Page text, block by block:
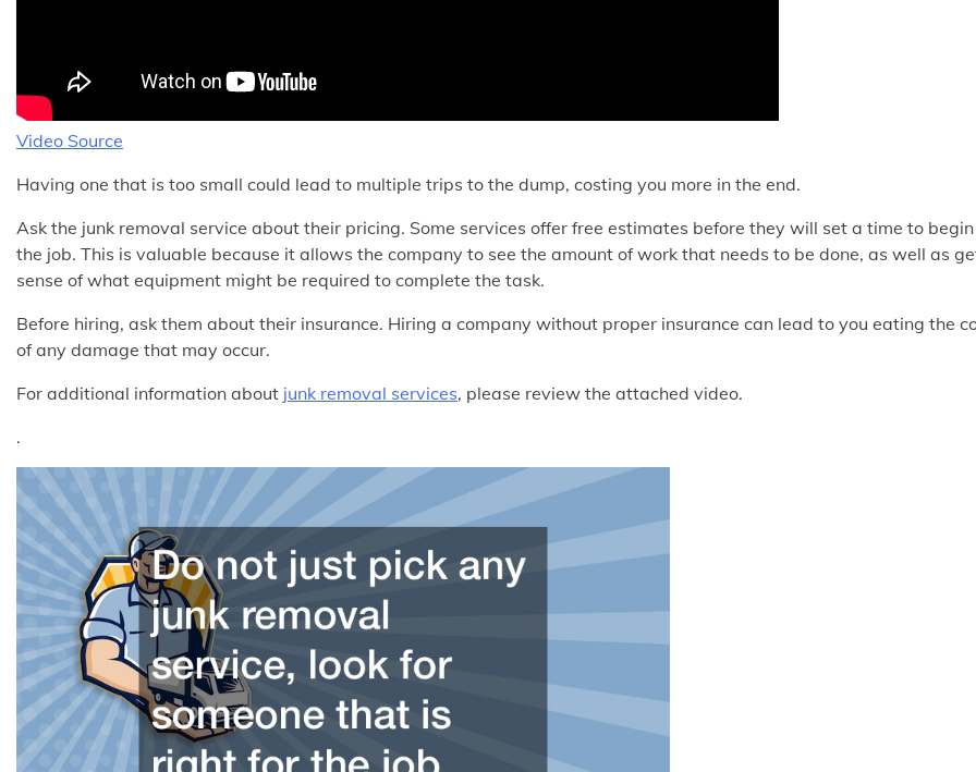
Video Source
Having one that is too small could lead to multiple trips to the dump, costing you more in the end.
Ask the junk removal service about their pricing. Some services offer free estimates before they will set a time to begin
the job. This is valuable because it allows the company to see the amount of work that needs to be done, as well as
sense of what equipment might be required to complete the task.
Before hiring, ask them about their insurance. Hiring a company without proper insurance can lead to you eating the
of any damage that may occur.
For additional information about junk removal services, please review the attached video.
.